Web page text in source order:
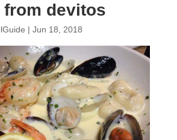
from devitos
| Jun 18, 2018